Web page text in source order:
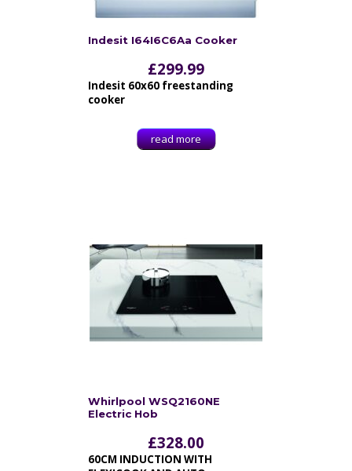
Indesit I64I6C6Aa Cooker
£299.99
Indesit 60x60 freestanding
cooker
read more
Whirlpool WSQ2160NE
Electric Hob
£328.00
60CM INDUCTION WITH